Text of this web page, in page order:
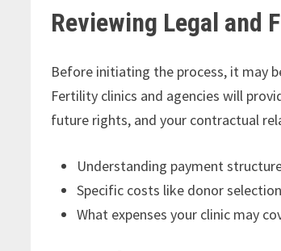
Reviewing Legal and
Before initiating the process, it may
Fertility clinics and agencies will
future rights, and your contractual
Understanding payment
Specific costs like donor
What expenses your clinic may